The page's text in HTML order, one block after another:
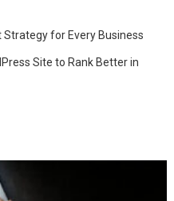
Strategy for Every Business
Site to Rank Better in